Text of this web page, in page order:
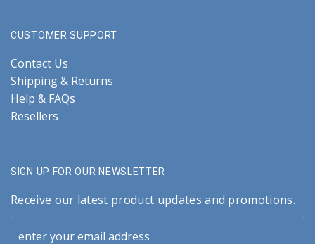
CUSTOMER SUPPORT
Contact Us
Shipping & Returns
Help & FAQs
Resellers
SIGN UP FOR OUR NEWSLETTER
Receive our latest product updates and promotions.